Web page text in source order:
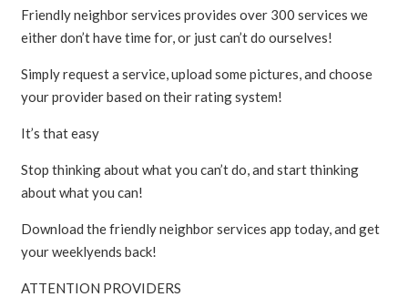
Friendly neighbor services provides over 300 services we
either don’t have time for, or just can’t do ourselves!
Simply request a service, upload some pictures, and choose
your provider based on their rating system!
It’s that easy
Stop thinking about what you can’t do, and start thinking
about what you can!
Download the friendly neighbor services app today, and get
your weeklyends back!
ATTENTION PROVIDERS